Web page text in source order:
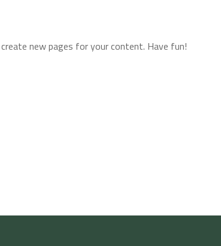
new pages for your content. Have fun!